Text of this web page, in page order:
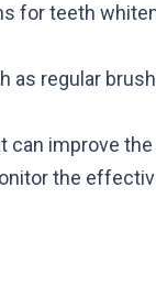
for teeth
as regular
improve
the